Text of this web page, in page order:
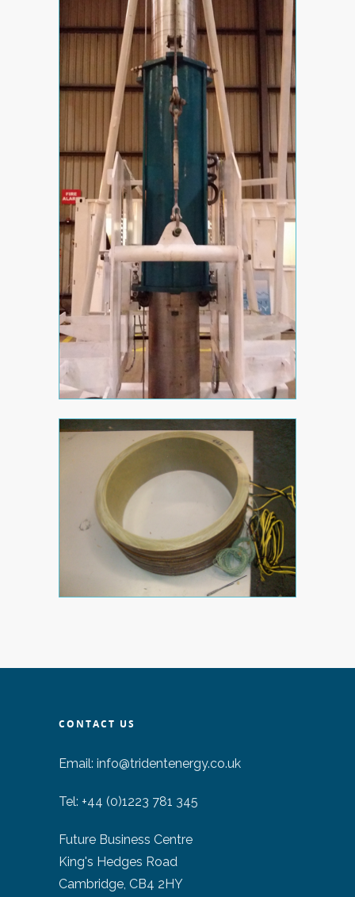
CONTACT US
Email: info@tridentenergy.co.uk
Tel: +44 (0)1223 781 345
Future Business Centre
King's Hedges Road
Cambridge, CB4 2HY